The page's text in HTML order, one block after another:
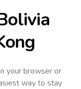
your browser or
way to stay